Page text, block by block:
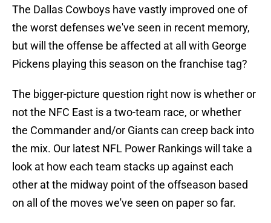
The Dallas Cowboys have vastly improved one of
the worst defenses we've seen in recent memory,
but will the offense be affected at all with George
Pickens playing this season on the franchise tag?
The bigger-picture question right now is whether or
not the NFC East is a two-team race, or whether
the Commander and/or Giants can creep back into
the mix. Our latest NFL Power Rankings will take a
look at how each team stacks up against each
other at the midway point of the offseason based
on all of the moves we've seen on paper so far.